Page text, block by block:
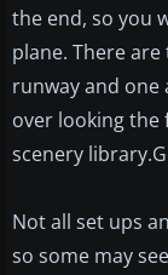
the end, so you
plane. There
runway and
over looking the
scenery
Not all set ups
so some may